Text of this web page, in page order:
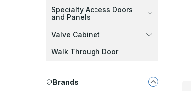
Specialty Access Doors
and Panels
Valve Cabinet
Walk Through Door
Brands